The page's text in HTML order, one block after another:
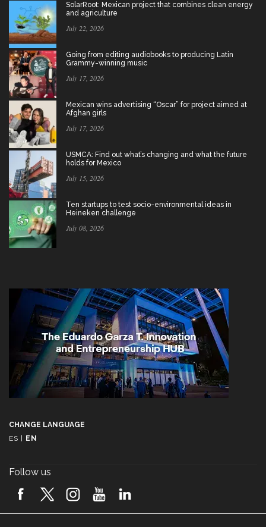
SolarRoot: Mexican project that combines clean energy
and agriculture
July 22, 2026
Going from editing audiobooks to producing Latin
Grammy-winning music
July 17, 2026
Mexican wins advertising “Oscar” for project aimed at
Afghan girls
July 17, 2026
USMCA: Find out what’s changing and what the future
holds for Mexico
July 15, 2026
Ten startups to test socio-environmental ideas in
Heineken challenge
July 08, 2026
CHANGE LANGUAGE
ES
EN
Follow us